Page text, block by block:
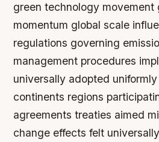
green technology movement
momentum global scale
regulations governing
management procedures
universally adopted
continents regions
agreements treaties aimed
change effects felt